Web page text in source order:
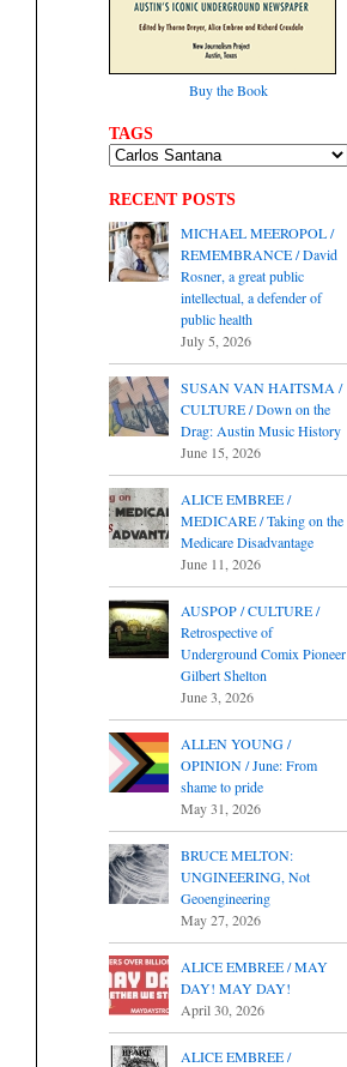
Buy the Book
TAGS
RECENT POSTS
MICHAEL MEEROPOL /
REMEMBRANCE / David
Rosner, a great public
intellectual, a defender of
public health
July 5, 2026
SUSAN VAN HAITSMA /
CULTURE / Down on the
Drag: Austin Music History
June 15, 2026
ALICE EMBREE /
MEDICARE / Taking on the
Medicare Disadvantage
June 11, 2026
AUSPOP / CULTURE /
Retrospective of
Underground Comix Pioneer
Gilbert Shelton
June 3, 2026
ALLEN YOUNG /
OPINION / June: From
shame to pride
May 31, 2026
BRUCE MELTON:
UNGINEERING, Not
Geoengineering
May 27, 2026
ALICE EMBREE / MAY
DAY! MAY DAY!
April 30, 2026
ALICE EMBREE /